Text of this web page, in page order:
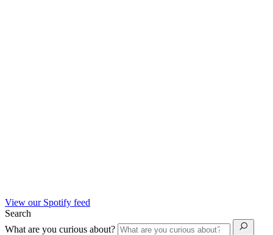
View our Spotify feed
Search
What are you curious about?